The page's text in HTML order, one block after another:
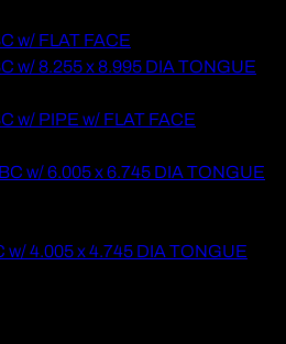
w/ FLAT FACE
w/ 8.255 x 8.995 DIA TONGUE
w/ PIPE w/ FLAT FACE
w/ 6.005 x 6.745 DIA TONGUE
w/ 4.005 x 4.745 DIA TONGUE